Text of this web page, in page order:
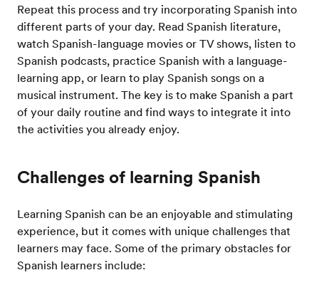
Repeat this process and try incorporating Spanish into
different parts of your day. Read Spanish literature,
watch Spanish-language movies or TV shows, listen to
Spanish podcasts, practice Spanish with a language-
learning app, or learn to play Spanish songs on a
musical instrument. The key is to make Spanish a part
of your daily routine and find ways to integrate it into
the activities you already enjoy.
Challenges of learning Spanish
Learning Spanish can be an enjoyable and stimulating
experience, but it comes with unique challenges that
learners may face. Some of the primary obstacles for
Spanish learners include: